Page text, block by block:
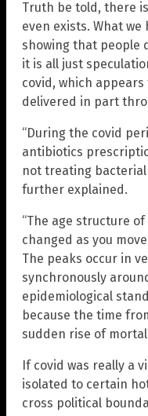
Truth be told, there
even exists. What
showing that people
it is all just
covid, which
delivered in part
“During the covid
antibiotics
not treating bacterial
further explained.
“The age structure
changed as you
The peaks occur in
synchronously
epidemiological
because the time
sudden rise of
If covid was really a
isolated to certain
cross political